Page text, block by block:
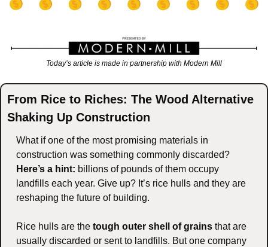
Today’s article is made in partnership with Modern Mill
From Rice to Riches: The Wood Alternative
Shaking Up Construction
What if one of the most promising materials in
Here’s a hint: billions of pounds of them occupy
landfills each year. Give up? It’s rice hulls and they are
reshaping the future of building.
Rice hulls are the tough outer shell of grains that are
usually discarded or sent to landfills. But one company